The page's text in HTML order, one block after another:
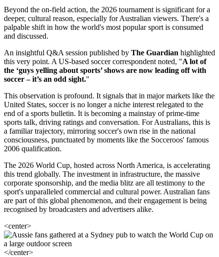
Beyond the on-field action, the 2026 tournament is significant for a
deeper, cultural reason, especially for Australian viewers. There's a
palpable shift in how the world's most popular sport is consumed
and discussed.
An insightful Q&A session published by The Guardian highlighted
this very point. A US-based soccer correspondent noted, "A lot of
the ‘guys yelling about sports’ shows are now leading off with
soccer – it’s an odd sight."
This observation is profound. It signals that in major markets like the
United States, soccer is no longer a niche interest relegated to the
end of a sports bulletin. It is becoming a mainstay of prime-time
sports talk, driving ratings and conversation. For Australians, this is
a familiar trajectory, mirroring soccer's own rise in the national
consciousness, punctuated by moments like the Socceroos' famous
2006 qualification.
The 2026 World Cup, hosted across North America, is accelerating
this trend globally. The investment in infrastructure, the massive
corporate sponsorship, and the media blitz are all testimony to the
sport's unparalleled commercial and cultural power. Australian fans
are part of this global phenomenon, and their engagement is being
recognised by broadcasters and advertisers alike.
<center>
</center>